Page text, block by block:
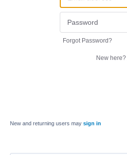
Forgot Password?
New here?
New and returning users may sign in